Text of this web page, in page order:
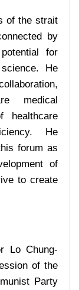
of the strait
by
for
science. He
medical
healthcare
He
forum as
of
to create
Lo Chung-
of the
Party